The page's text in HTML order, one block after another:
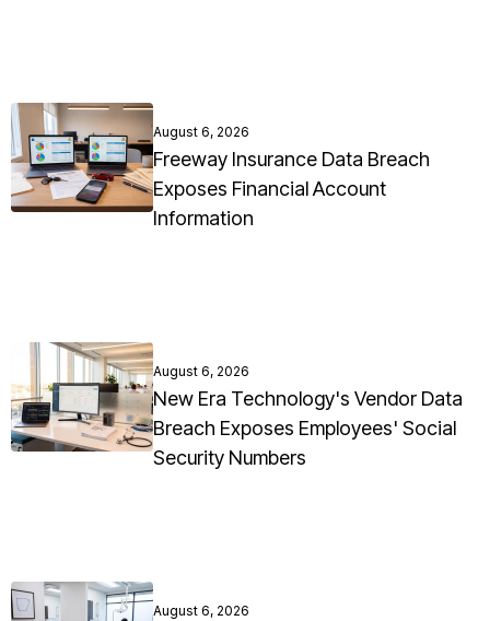
August 6, 2026
Freeway Insurance Data Breach
Exposes Financial Account
Information
August 6, 2026
New Era Technology's Vendor Data
Breach Exposes Employees' Social
Security Numbers
August 6, 2026